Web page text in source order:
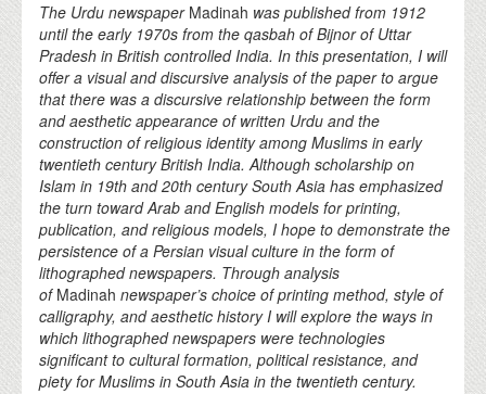
The Urdu newspaper Madinah was published from 1912
until the early 1970s from the qasbah of Bijnor of Uttar
Pradesh in British controlled India. In this presentation, I will
offer a visual and discursive analysis of the paper to argue
that there was a discursive relationship between the form
and aesthetic appearance of written Urdu and the
construction of religious identity among Muslims in early
twentieth century British India. Although scholarship on
Islam in 19th and 20th century South Asia has emphasized
the turn toward Arab and English models for printing,
publication, and religious models, I hope to demonstrate the
persistence of a Persian visual culture in the form of
lithographed newspapers. Through analysis
of Madinah newspaper’s choice of printing method, style of
calligraphy, and aesthetic history I will explore the ways in
which lithographed newspapers were technologies
significant to cultural formation, political resistance, and
piety for Muslims in South Asia in the twentieth century.